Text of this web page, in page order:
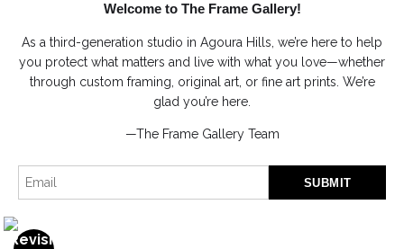
I’d like to receive exclusive discounts and the latest information
Proud Member of Art Storefronts
Welcome to The Frame Gallery!
As a third-generation studio in Agoura Hills, we’re here to help
you protect what matters and live with what you love—whether
through custom framing, original art, or fine art prints. We’re
glad you’re here.
—The Frame Gallery Team